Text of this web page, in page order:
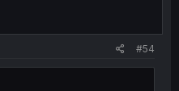
#54